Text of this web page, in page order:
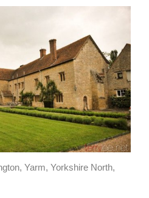
Yarm, Yorkshire North,